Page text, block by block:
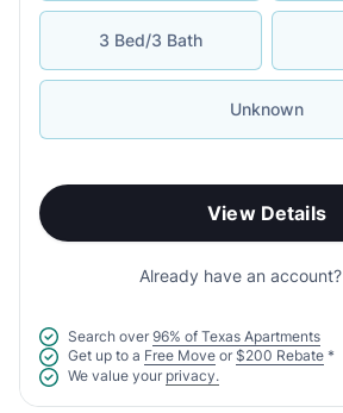
3 Bed/3 Bath
Unknown
View Details
Already have an account?
Search over 96% of Texas Apartments
Get up to a Free Move or $200 Rebate *
We value your privacy.